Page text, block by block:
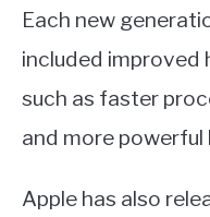
Each new
included improved
such as faster
and more powerful
Apple has also